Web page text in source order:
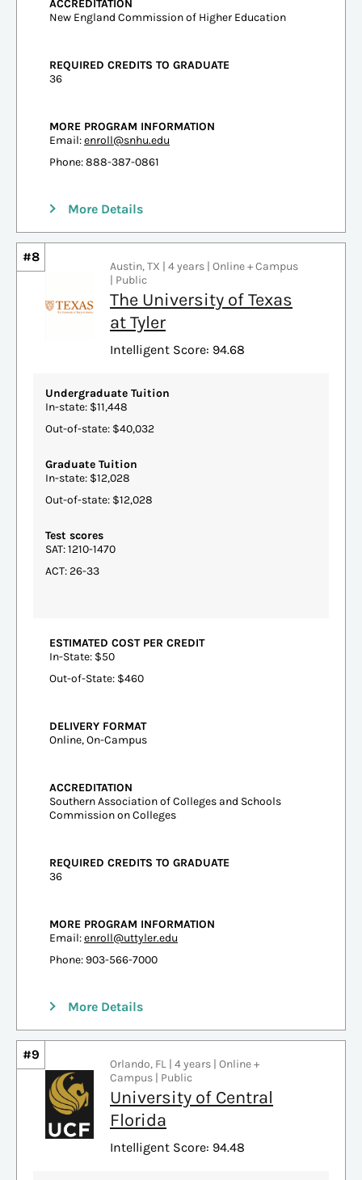
ACCREDITATION
New England Commission of Higher Education
REQUIRED CREDITS TO GRADUATE
36
MORE PROGRAM INFORMATION
Email:enroll@snhu.edu
Phone: 888-387-0861
More Details
#8
Austin, TX | 4 years | Online + Campus
| Public
The University of Texas
at Tyler
Intelligent Score: 94.68
Undergraduate Tuition
In-state: $11,448
Out-of-state: $40,032
Graduate Tuition
In-state: $12,028
Out-of-state: $12,028
Test scores
SAT: 1210-1470
ACT: 26-33
ESTIMATED COST PER CREDIT
In-State: $50
Out-of-State: $460
DELIVERY FORMAT
Online, On-Campus
ACCREDITATION
Southern Association of Colleges and Schools
Commission on Colleges
REQUIRED CREDITS TO GRADUATE
36
MORE PROGRAM INFORMATION
Email:enroll@uttyler.edu
Phone: 903-566-7000
More Details
#9
Orlando, FL | 4 years | Online +
Campus | Public
University of Central
Florida
Intelligent Score: 94.48